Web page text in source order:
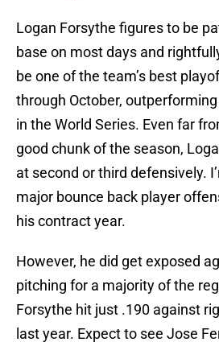
Logan Forsythe figures to be
base on most days and
be one of the team’s best
through October, outperforming
in the World Series. Even far
good chunk of the season,
at second or third defensively.
major bounce back player
his contract year.
However, he did get exposed
pitching for a majority of the
Forsythe hit just .190 against
last year. Expect to see Jose